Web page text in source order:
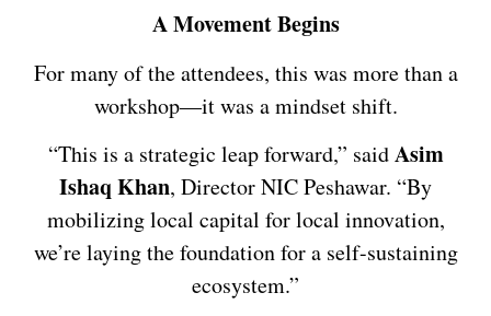
A Movement Begins
For many of the attendees, this was more than a
workshop—it was a mindset shift.
“This is a strategic leap forward,” saidAsim
Ishaq Khan, Director NIC Peshawar. “By
mobilizing local capital for local innovation,
we’re laying the foundation for a self-sustaining
ecosystem.”